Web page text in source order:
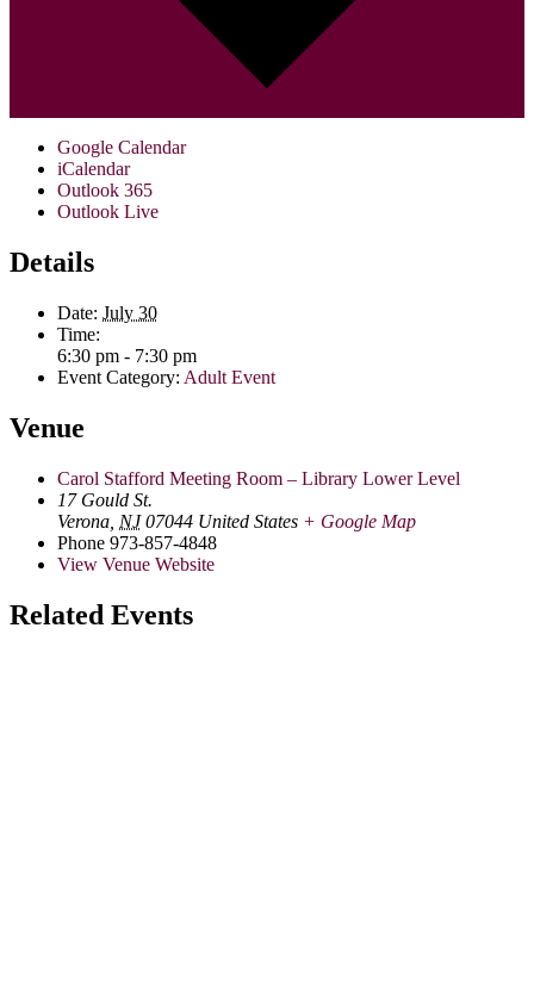
Google Calendar
iCalendar
Outlook 365
Outlook Live
Details
Date: July 30
Time:
6:30 pm - 7:30 pm
Event Category: Adult Event
Venue
Carol Stafford Meeting Room – Library Lower Level
17 Gould St.
Verona NJ 07044 United States + Google Map
Phone 973-857-4848
View Venue Website
Related Events